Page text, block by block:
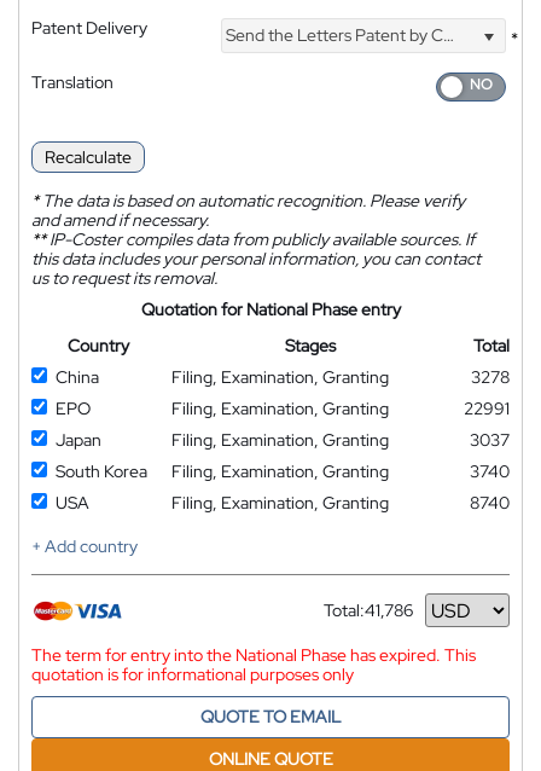
Patent Delivery Send the Letters Patent by Courier
*
Translation
Recalculate
*The data is based on automatic recognition. Please verify
and amend if necessary.
**IP-Coster compiles data from publicly available sources. If
this data includes your personal information, you can contact
us to request its removal.
Quotation for National Phase entry
Country
Stages
Total
China
Filing, Examination, Granting
3278
EPO
Filing, Examination, Granting
22991
Japan
Filing, Examination, Granting
3037
South Korea
Filing, Examination, Granting
3740
USA
Filing, Examination, Granting
8740
+ Add country
Total:41,786
Currency
The term for entry into the National Phase has expired. This
quotation is for informational purposes only
QUOTE TO EMAIL
ONLINE QUOTE